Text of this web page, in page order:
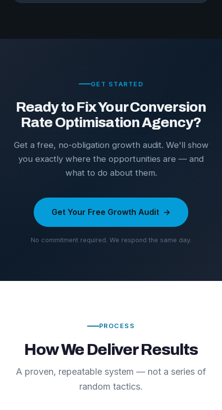
GET STARTED
Ready to Fix Your Conversion
Rate Optimisation Agency?
Get a free, no-obligation growth audit. We'll show
you exactly where the opportunities are — and
what to do about them.
Get Your Free Growth Audit
No commitment required. We respond the same day.
PROCESS
How We Deliver Results
A proven, repeatable system — not a series of
random tactics.